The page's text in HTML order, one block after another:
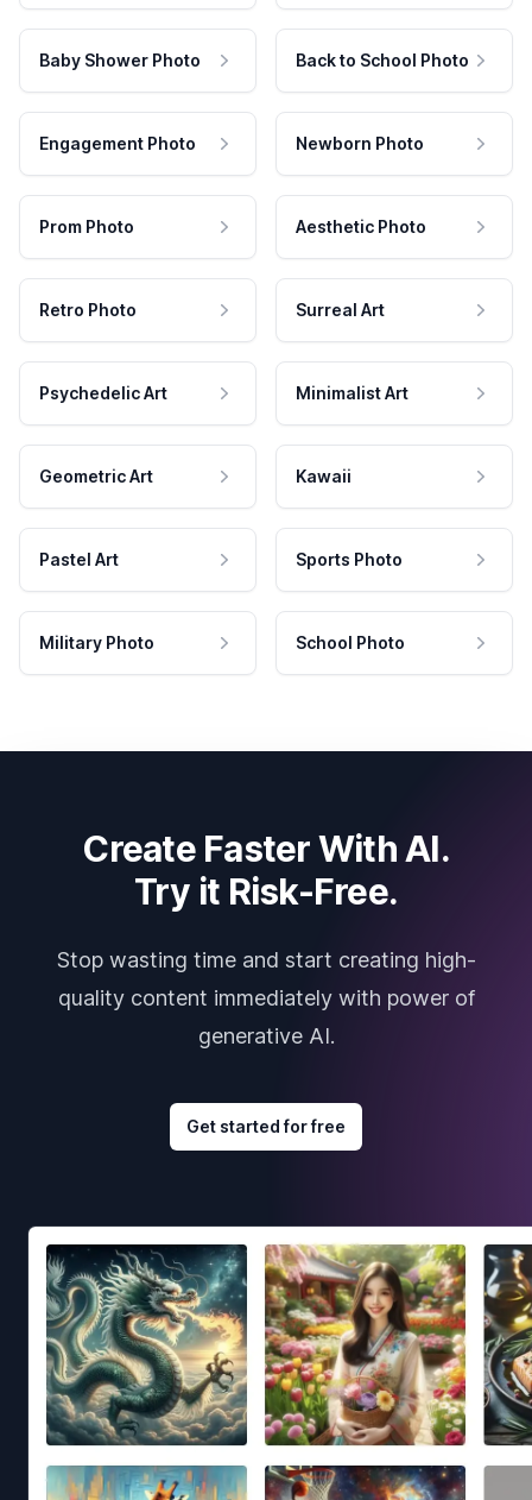
Baby Shower Photo Back to School Photo
Engagement Photo Newborn Photo
Prom Photo Aesthetic Photo
Retro Photo Surreal Art
Psychedelic Art Minimalist Art
Geometric Art Kawaii
Pastel Art Sports Photo
Military Photo School Photo
Create Faster With AI.
Try it Risk-Free.
Stop wasting time and start creating high-
quality content immediately with power of
generative AI.
Get started for free